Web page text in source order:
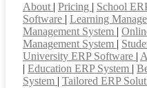
About | Pricing | School
Software | Learning
Management System |
Management System |
University ERP Software |
| Education ERP System |
System | Tailored ERP